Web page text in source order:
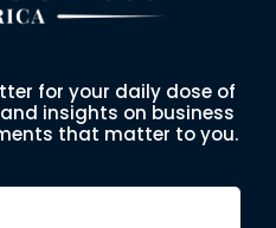
for your daily dose of
insights on business
that matter to you.